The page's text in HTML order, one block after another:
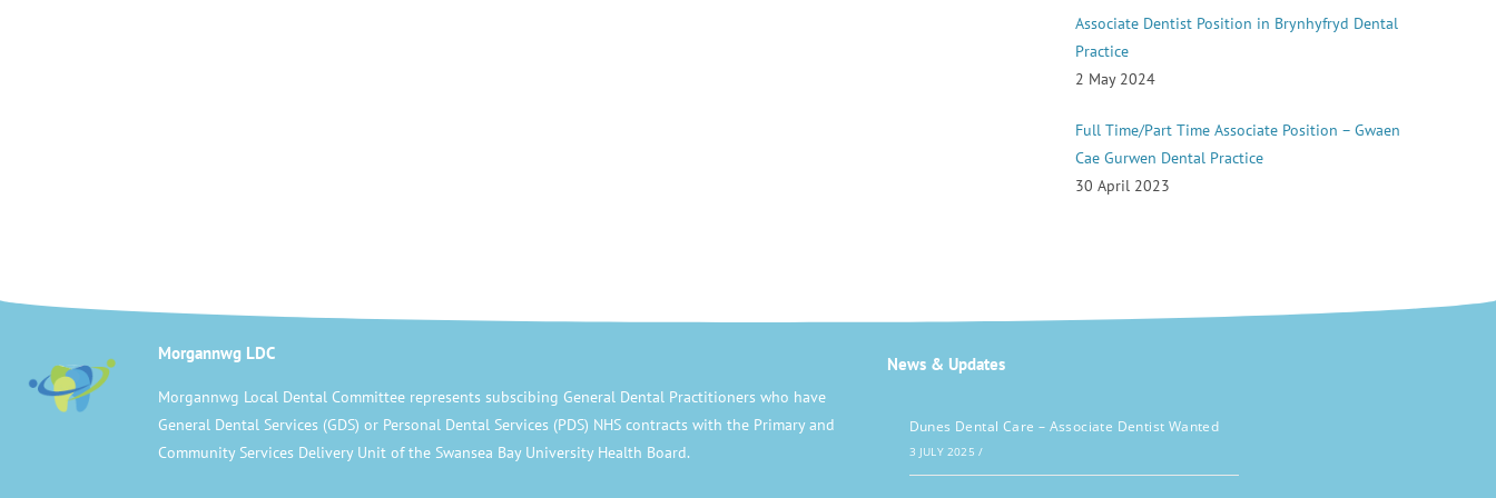
Associate Dentist Position in Brynhyfryd Dental
Practice
2 May 2024
Full Time/Part Time Associate Position – Gwaen
Cae Gurwen Dental Practice
30 April 2023
Morgannwg LDC
Morgannwg Local Dental Committee represents subscibing General Dental Practitioners who have
General Dental Services (GDS) or Personal Dental Services (PDS) NHS contracts with the Primary and
Community Services Delivery Unit of the Swansea Bay University Health Board.
News & Updates
Dunes Dental Care – Associate Dentist Wanted
3 JULY 2025 /